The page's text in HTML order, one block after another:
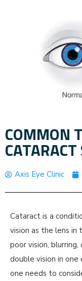
COMMON
Axis Eye Clinic
Cataract is a
vision as the lens in
poor vision,
double vision in
one needs to